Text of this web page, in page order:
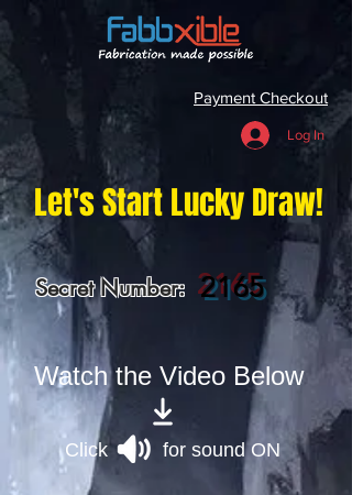
Payment Checkout
Log In
Let's Start Lucky Draw!
Secret Number: 2165
Watch the Video Below
Click for sound ON